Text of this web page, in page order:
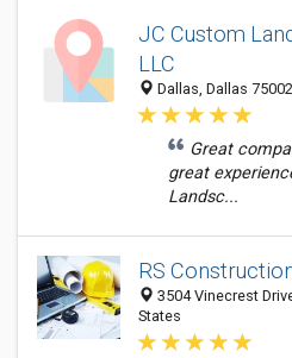
JC Custom
LLC
Dallas, Dallas
Great
great
Landsc...
RS
3504 Vinecrest
States